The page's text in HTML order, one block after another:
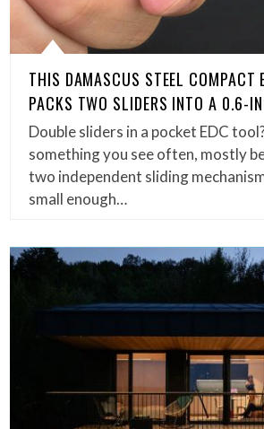
THIS DAMASCUS STEEL COMPACT
PACKS TWO SLIDERS INTO A 0.6-
Double sliders in a pocket EDC
something you see often, mostly
two independent sliding
small enough…